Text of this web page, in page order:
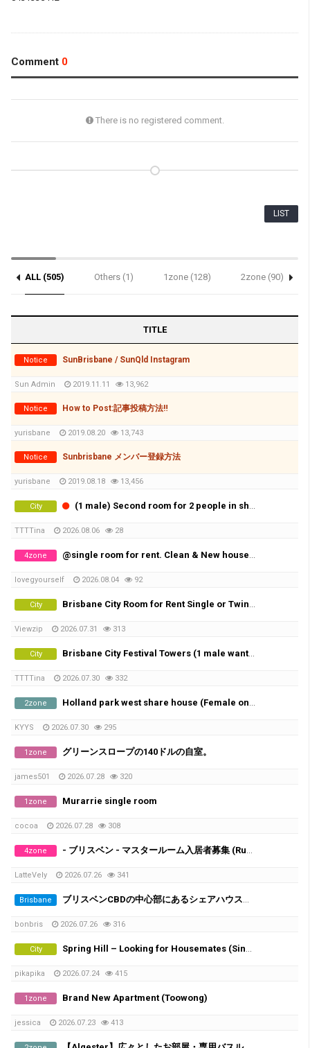
Comment 0
There is no registered comment.
LIST
ALL (505) Others (1) 1zone (128) 2zone (90)
TITLE
Notice SunBrisbane / SunQld Instagram
Sun Admin 2019.11.11 13,962
Notice How to Post:記事投稿方法‼
yurisbane 2019.08.20 13,743
Notice Sunbrisbane メンバー登録方法
yurisbane 2019.08.18 13,456
City (1 male) Second room for 2 people in share room (Availble from 20th of August)
TTTTina 2026.08.06 28
4zone @single room for rent. Clean & New house@
lovegyourself 2026.08.04 92
City Brisbane City Room for Rent Single or Twin share
Viewzip 2026.07.31 313
City Brisbane City Festival Towers (1 male wanted)
TTTTina 2026.07.30 332
2zone Holland park west share house (Female only)
KYYS 2026.07.30 295
1zone グリーンスロープの140ドルの自室。
james501 2026.07.28 320
1zone Murarrie single room
cocoa 2026.07.28 308
4zone - ブリスベン - マスタールーム入居者募集 (Runcorn/Fruitgrove)
LatteVely 2026.07.26 341
Brisbane ブリスベンCBDの中心部にあるシェアハウスで、女性シェアメイトを募集しています！
bonbris 2026.07.26 316
City Spring Hill – Looking for Housemates (Single Room & Shared Room Available)
pikapika 2026.07.24 415
1zone Brand New Apartment (Toowong)
jessica 2026.07.23 413